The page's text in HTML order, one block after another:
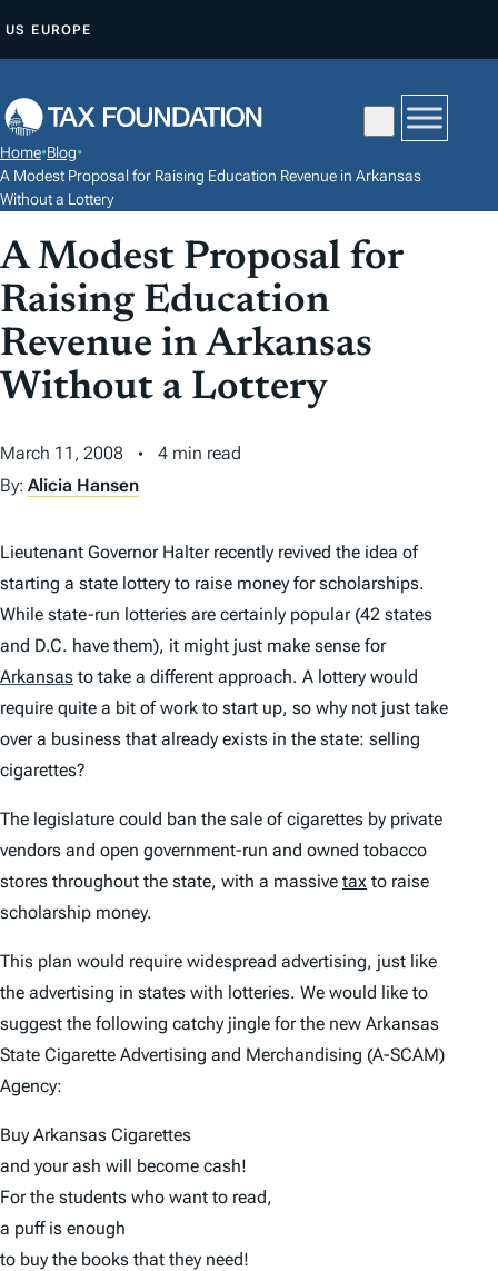
P
O
C
N
T
E
N
T
US EUROPE
Home•Blog•
A Modest Proposal for Raising Education Revenue in Arkansas
Without a Lottery
A Modest Proposal for
Raising Education
Revenue in Arkansas
Without a Lottery
March 11, 2008
4 min read
By: Alicia Hansen
Lieutenant Governor Halter recently revived the idea of
starting a state lottery to raise money for scholarships.
While state-run lotteries are certainly popular (42 states
and D.C. have them), it might just make sense for
Arkansas to take a different approach. A lottery would
require quite a bit of work to start up, so why not just take
over a business that already exists in the state: selling
cigarettes?
The legislature could ban the sale of cigarettes by private
vendors and open government-run and owned tobacco
stores throughout the state, with a massive tax to raise
scholarship money.
This plan would require widespread advertising, just like
the advertising in states with lotteries. We would like to
suggest the following catchy jingle for the new Arkansas
State Cigarette Advertising and Merchandising (A-SCAM)
Agency:
Buy Arkansas Cigarettes
and your ash will become cash!
For the students who want to read,
a puff is enough
to buy the books that they need!